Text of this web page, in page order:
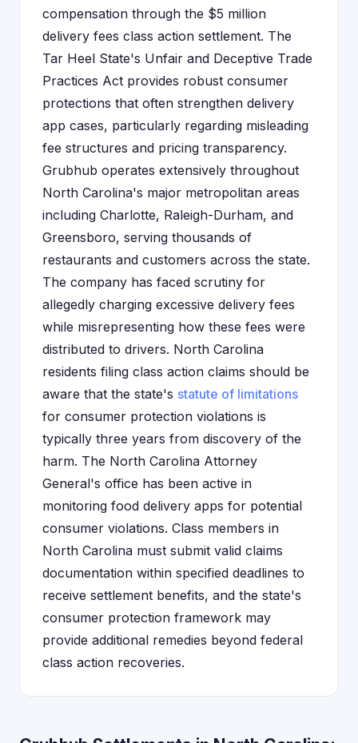
compensation through the $5 million
delivery fees class action settlement. The
Tar Heel State's Unfair and Deceptive Trade
Practices Act provides robust consumer
protections that often strengthen delivery
app cases, particularly regarding misleading
fee structures and pricing transparency.
Grubhub operates extensively throughout
North Carolina's major metropolitan areas
including Charlotte, Raleigh-Durham, and
Greensboro, serving thousands of
restaurants and customers across the state.
The company has faced scrutiny for
allegedly charging excessive delivery fees
while misrepresenting how these fees were
distributed to drivers. North Carolina
residents filing class action claims should be
aware that the state's statute of limitations
for consumer protection violations is
typically three years from discovery of the
harm. The North Carolina Attorney
General's office has been active in
monitoring food delivery apps for potential
consumer violations. Class members in
North Carolina must submit valid claims
documentation within specified deadlines to
receive settlement benefits, and the state's
consumer protection framework may
provide additional remedies beyond federal
class action recoveries.